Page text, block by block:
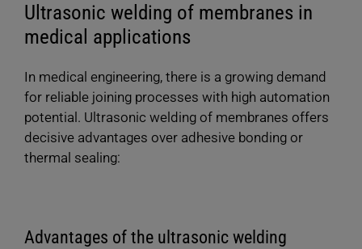
Ultrasonic welding of membranes in
medical applications
In medical engineering, there is a growing demand
for reliable joining processes with high automation
potential. Ultrasonic welding of membranes offers
decisive advantages over adhesive bonding or
thermal sealing:
Advantages of the ultrasonic welding